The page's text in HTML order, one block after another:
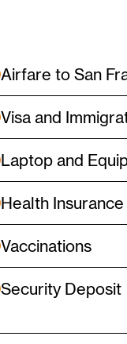
Airfare to San
Visa and
Laptop and
Health Insurance
Vaccinations
Security Deposit